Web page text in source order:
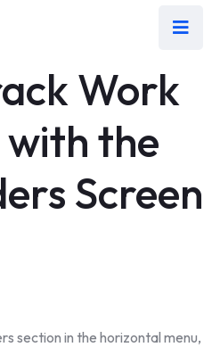
Work
the
Screen
section in the horizontal menu,